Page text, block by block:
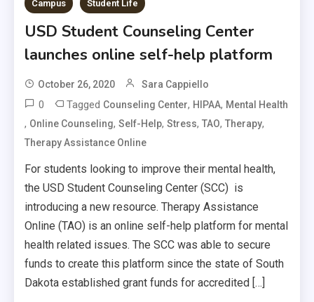
Campus Student Life
USD Student Counseling Center
launches online self-help platform
October 26, 2020 Sara Cappiello
0 Tagged Counseling Center, HIPAA, Mental Health
, Online Counseling,Self-Help,Stress,TAO,Therapy,
Therapy Assistance Online
For students looking to improve their mental health,
the USD Student Counseling Center (SCC) is
introducing a new resource. Therapy Assistance
Online (TAO) is an online self-help platform for mental
health related issues. The SCC was able to secure
funds to create this platform since the state of South
Dakota established grant funds for accredited […]